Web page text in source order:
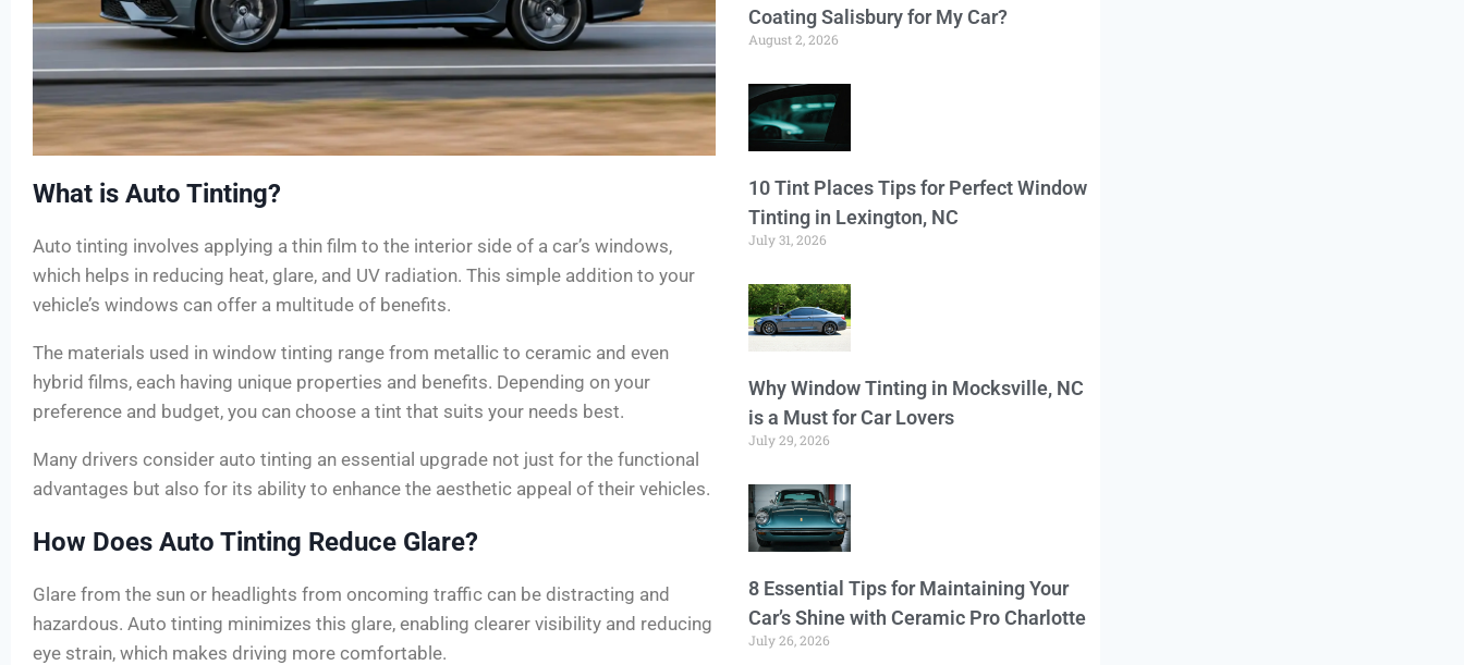
What is Auto Tinting?
Auto tinting involves applying a thin film to the interior side of a car’s windows,
which helps in reducing heat, glare, and UV radiation. This simple addition to your
vehicle’s windows can offer a multitude of benefits.
The materials used in window tinting range from metallic to ceramic and even
hybrid films, each having unique properties and benefits. Depending on your
preference and budget, you can choose a tint that suits your needs best.
Many drivers consider auto tinting an essential upgrade not just for the functional
advantages but also for its ability to enhance the aesthetic appeal of their vehicles.
How Does Auto Tinting Reduce Glare?
Glare from the sun or headlights from oncoming traffic can be distracting and
hazardous. Auto tinting minimizes this glare, enabling clearer visibility and reducing
eye strain, which makes driving more comfortable.
Coating Salisbury for My Car?
August 2, 2026
10 Tint Places Tips for Perfect Window
Tinting in Lexington, NC
July 31, 2026
Why Window Tinting in Mocksville, NC
is a Must for Car Lovers
July 29, 2026
8 Essential Tips for Maintaining Your
Car’s Shine with Ceramic Pro Charlotte
July 26, 2026